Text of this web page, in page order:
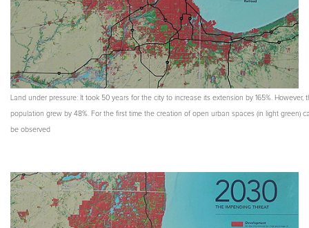
Land under pressure: It took 50 years for the city to increase its extension by 165%. However,
population grew by 48%. For the first time the creation of open urban spaces (in light green)
be observed